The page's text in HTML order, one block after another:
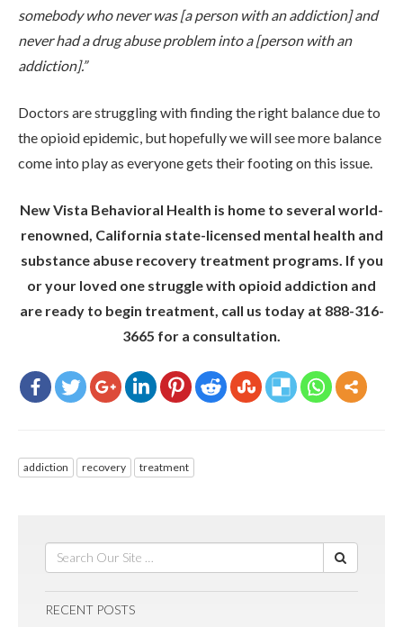
somebody who never was [a person with an addiction] and
never had a drug abuse problem into a [person with an
addiction].”
Doctors are struggling with finding the right balance due to
the opioid epidemic, but hopefully we will see more balance
come into play as everyone gets their footing on this issue.
New Vista Behavioral Health is home to several world-
renowned, California state-licensed mental health and
substance abuse recovery treatment programs. If you
or your loved one struggle with opioid addiction and
are ready to begin treatment, call us today at 888-316-
3665 for a consultation.
addiction recovery treatment
RECENT POSTS